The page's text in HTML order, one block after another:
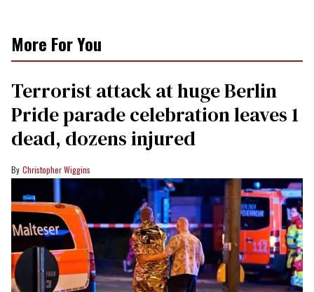
More For You
Terrorist attack at huge Berlin
Pride parade celebration leaves 1
dead, dozens injured
Christopher Wiggins